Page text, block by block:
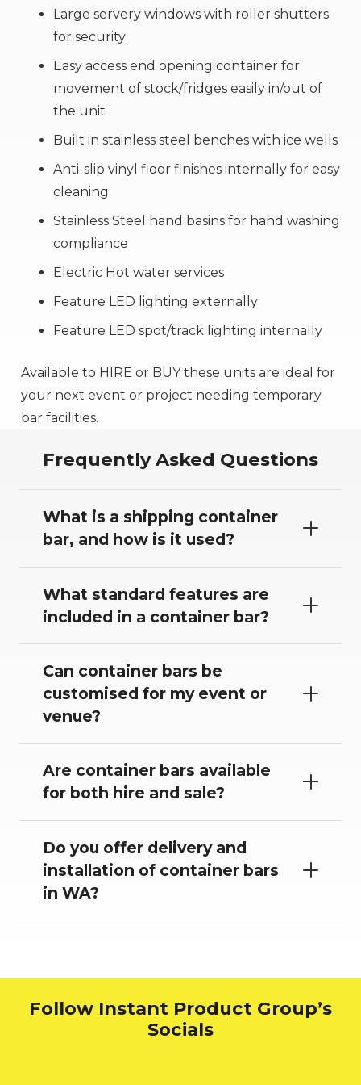
Large servery windows with roller shutters
for security
Easy access end opening container for
movement of stock/fridges easily in/out of
the unit
Built in stainless steel benches with ice wells
Anti-slip vinyl floor finishes internally for easy
cleaning
Stainless Steel hand basins for hand washing
compliance
Electric Hot water services
Feature LED lighting externally
Feature LED spot/track lighting internally
Available to HIRE or BUY these units are ideal for
your next event or project needing temporary
bar facilities.
Frequently Asked Questions
What is a shipping container
bar, and how is it used?
What standard features are
included in a container bar?
Can container bars be
customised for my event or
venue?
Are container bars available
for both hire and sale?
Do you offer delivery and
installation of container bars
in WA?
Follow Instant Product Group’s
Socials